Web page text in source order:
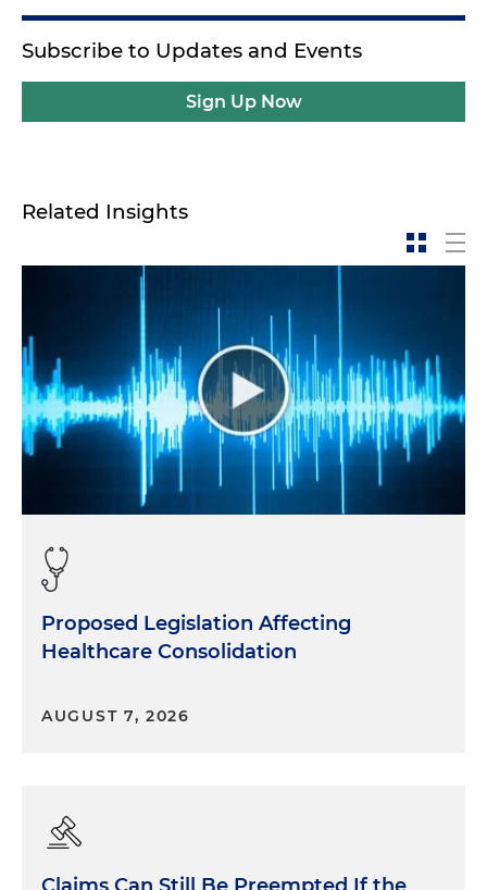
Subscribe to Updates and Events
Sign Up Now
Related Insights
Proposed Legislation Affecting
Healthcare Consolidation
AUGUST 7, 2026